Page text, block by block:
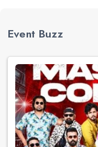
Event Buzz